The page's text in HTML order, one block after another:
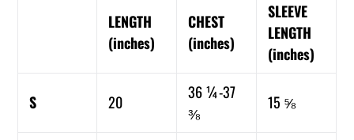
LENGTH
(inches)
CHEST
(inches)
SLEEVE
LENGTH
(inches)
S 20
36 ¼-37
⅜
15 ⅝